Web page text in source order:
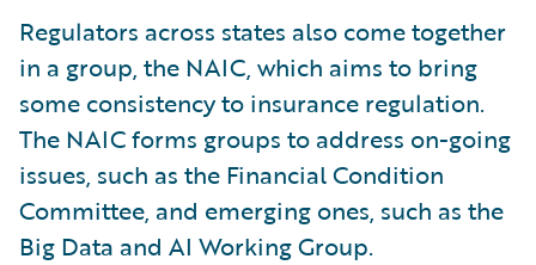
Regulators across states also come together
in a group, the NAIC, which aims to bring
some consistency to insurance regulation.
The NAIC forms groups to address on-going
issues, such as the Financial Condition
Committee, and emerging ones, such as the
Big Data and AI Working Group.